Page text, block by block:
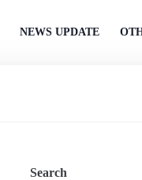
NEWS UPDATE
Search